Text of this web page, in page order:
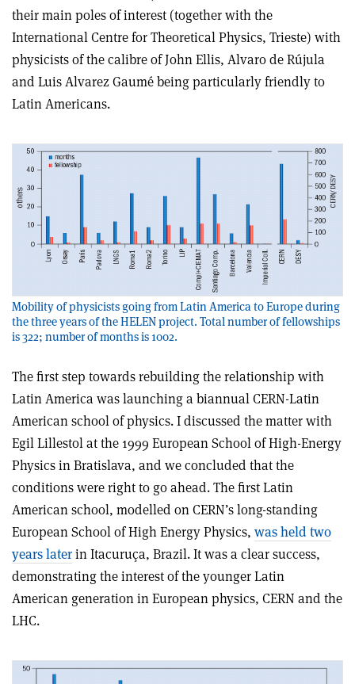
their main poles of interest (together with the
International Centre for Theoretical Physics, Trieste) with
physicists of the calibre of John Ellis, Alvaro de Rújula
and Luis Alvarez Gaumé being particularly friendly to
Latin Americans.
Mobility of physicists going from Latin America to Europe during
the three years of the HELEN project. Total number of fellowships
is 322; number of months is 1002.
The first step towards rebuilding the relationship with
Latin America was launching a biannual CERN-Latin
American school of physics. I discussed the matter with
Egil Lillestol at the 1999 European School of High-Energy
Physics in Bratislava, and we concluded that the
conditions were right to go ahead. The first Latin
American school, modelled on CERN’s long-standing
European School of High Energy Physics, was held two
years laterin Itacuruça, Brazil. It was a clear success,
demonstrating the interest of the younger Latin
American generation in European physics, CERN and the
LHC.